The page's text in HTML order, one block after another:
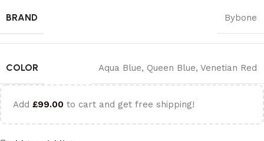
BRAND Bybone
COLOR Aqua Blue, Queen Blue, Venetian Red
Add £99.00 to cart and get free shipping!